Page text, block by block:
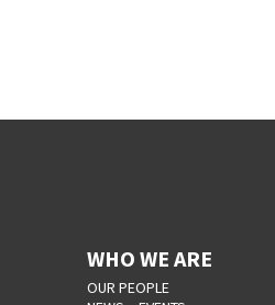
WHO WE ARE
OUR PEOPLE